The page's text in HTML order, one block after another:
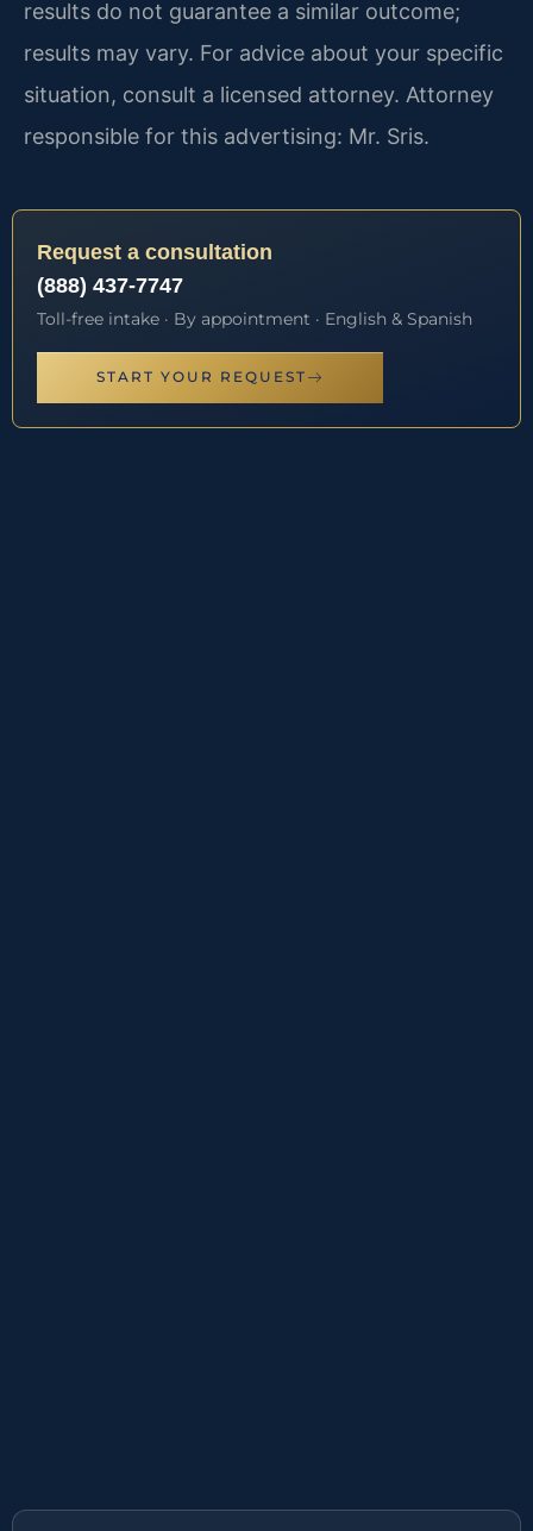
results do not guarantee a similar outcome;
results may vary. For advice about your specific
situation, consult a licensed attorney. Attorney
responsible for this advertising: Mr. Sris.
Request a consultation
(888) 437-7747
Toll-free intake · By appointment · English & Spanish
START YOUR REQUEST